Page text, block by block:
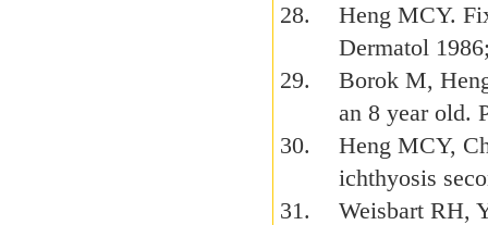
Heng MCY.
Dermatol
Borok M,
an 8 year old.
Heng MCY,
ichthyosis
Weisbart RH,